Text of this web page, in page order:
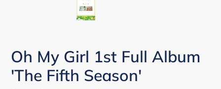
Oh My Girl 1st Full Album
'The Fifth Season'